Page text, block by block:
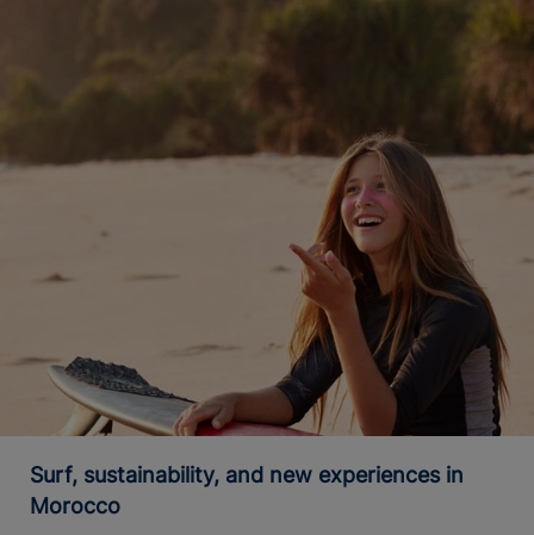
Surf, sustainability, and new experiences in
Morocco